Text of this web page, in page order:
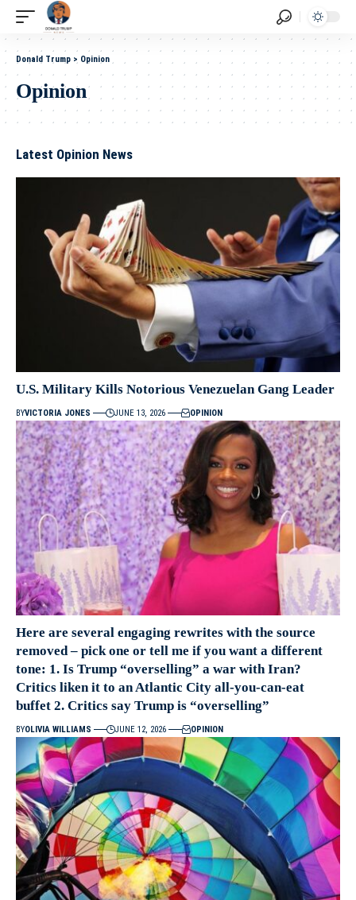
Donald Trump > Opinion
Opinion
Latest Opinion News
U.S. Military Kills Notorious Venezuelan Gang Leader
BYVICTORIA JONES JUNE 13, 2026 OPINION
Here are several engaging rewrites with the source
removed – pick one or tell me if you want a different
tone: 1. Is Trump “overselling” a war with Iran?
Critics liken it to an Atlantic City all-you-can-eat
buffet 2. Critics say Trump is “overselling”
BYOLIVIA WILLIAMS JUNE 12, 2026 OPINION